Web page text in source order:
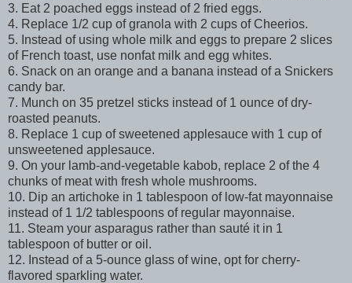
3. Eat 2 poached eggs instead of 2 fried eggs.
4. Replace 1/2 cup of granola with 2 cups of Cheerios.
5. Instead of using whole milk and eggs to prepare 2 slices
of French toast, use nonfat milk and egg whites.
6. Snack on an orange and a banana instead of a Snickers
candy bar.
7. Munch on 35 pretzel sticks instead of 1 ounce of dry-
roasted peanuts.
8. Replace 1 cup of sweetened applesauce with 1 cup of
unsweetened applesauce.
9. On your lamb-and-vegetable kabob, replace 2 of the 4
chunks of meat with fresh whole mushrooms.
10. Dip an artichoke in 1 tablespoon of low-fat mayonnaise
instead of 1 1/2 tablespoons of regular mayonnaise.
11. Steam your asparagus rather than sauté it in 1
tablespoon of butter or oil.
12. Instead of a 5-ounce glass of wine, opt for cherry-
flavored sparkling water.